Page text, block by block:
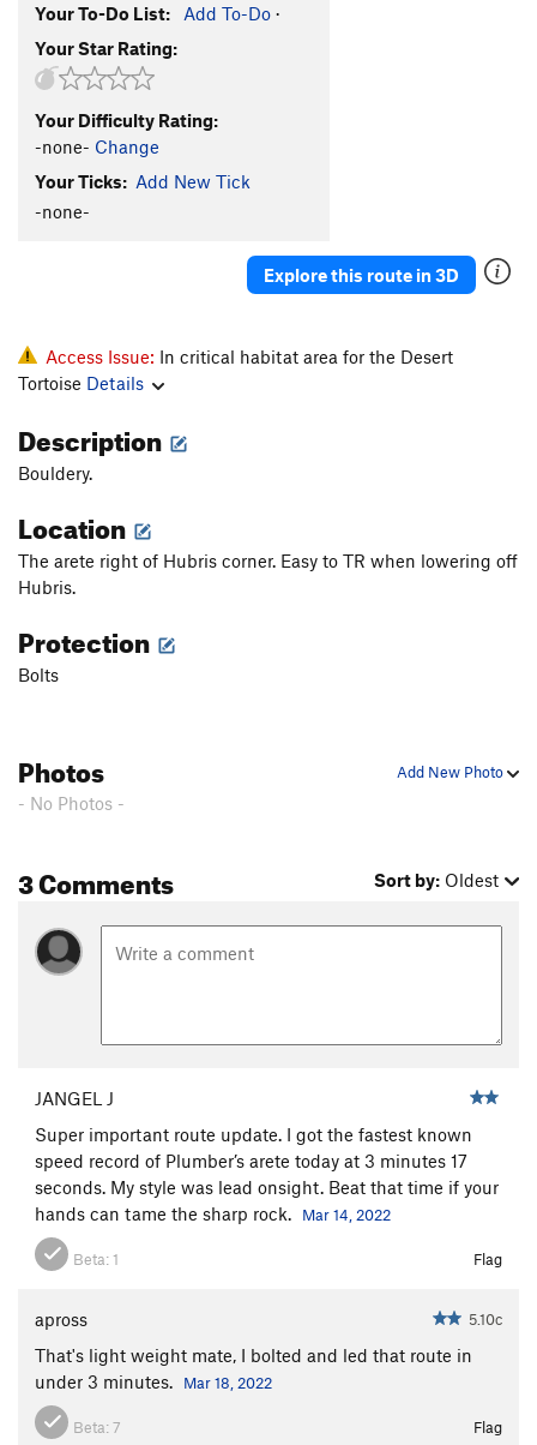
Recidivist
Just This Zealot
Just This
5.13a
Plumbers Arete S5.10c
Heeler, The
Your To-Do List: Add To-Do ·
Your Star Rating:
Your Difficulty Rating:
-none- Change
Your Ticks: Add New Tick
-none-
Explore this route in 3D
Access Issue: In critical habitat area for the Desert
Tortoise Details
Description
Bouldery.
Location
The arete right of Hubris corner. Easy to TR when lowering off
Hubris.
Protection
Bolts
Add New Photo
Photos
- No Photos -
3 Comments Sort by: Oldest
JANGEL J
Super important route update. I got the fastest known
speed record of Plumber’s arete today at 3 minutes 17
seconds. My style was lead onsight. Beat that time if your
hands can tame the sharp rock.
Mar 14, 2022
Beta:1 Flag
apross 5.10c
That's light weight mate, I bolted and led that route in
under 3 minutes.
Mar 18, 2022
Beta:7 Flag